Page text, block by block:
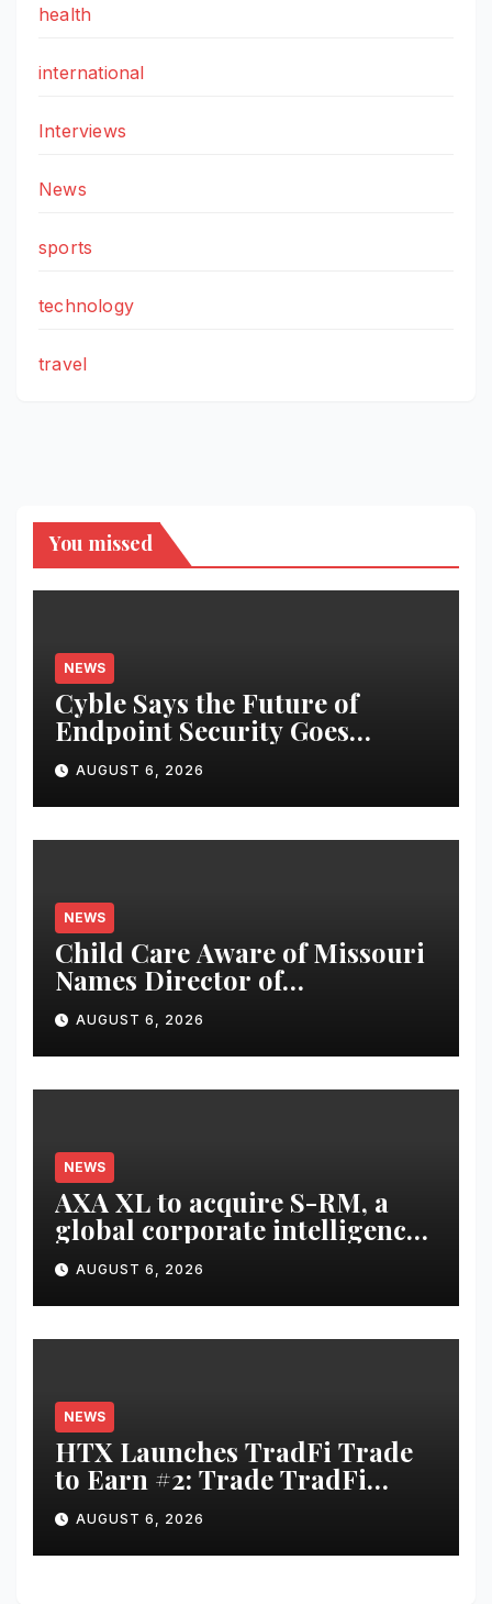
health
international
Interviews
News
sports
technology
travel
You missed
NEWS
Cyble Says the Future of
Endpoint Security Goes
Beyond Detection, Unveils the
Next Evolution of Titan at
Black Hat USA 2026
AUGUST 6, 2026
NEWS
Child Care Aware of Missouri
Names Director of
Scholarships
AUGUST 6, 2026
NEWS
AXA XL to acquire S-RM, a
global corporate intelligence
and cyber security
consultancy
AUGUST 6, 2026
NEWS
HTX Launches TradFi Trade
to Earn #2: Trade TradFi
Assets with Negative Fee Rates
and Share an $80,000 Prize
Pool
AUGUST 6, 2026